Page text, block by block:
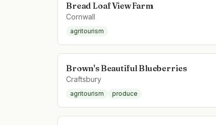
Bread Loaf View Farm
Cornwall
agritourism
Brown's Beautiful Blueberries
Craftsbury
agritourism produce